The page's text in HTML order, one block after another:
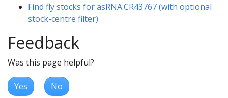
Find fly stocks for asRNA:CR43767 (with optional
stock-centre filter)
Feedback
Was this page helpful?
Yes No